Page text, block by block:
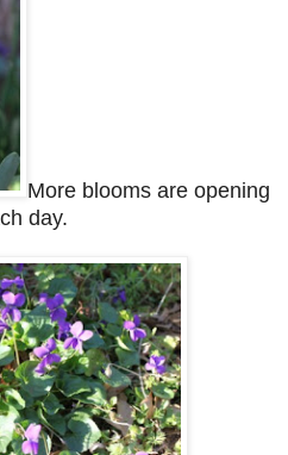
More blooms are opening
day.